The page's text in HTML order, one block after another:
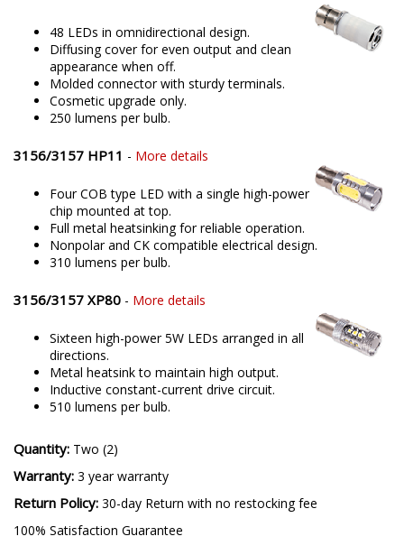
48 LEDs in omnidirectional design.
Diffusing cover for even output and clean
appearance when off.
Molded connector with sturdy terminals.
Cosmetic upgrade only.
250 lumens per bulb.
3156/3157 HP11 - More details
Four COB type LED with a single high-power
chip mounted at top.
Full metal heatsinking for reliable operation.
Nonpolar and CK compatible electrical design.
310 lumens per bulb.
3156/3157 XP80 - More details
Sixteen high-power 5W LEDs arranged in all
directions.
Metal heatsink to maintain high output.
Inductive constant-current drive circuit.
510 lumens per bulb.
Quantity: Two (2)
Warranty: 3 year warranty
Return Policy: 30-day Return with no restocking fee
100% Satisfaction Guarantee